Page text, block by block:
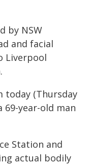
by NSW
and facial
Liverpool
today (Thursday
69-year-old man
Station and
actual bodily